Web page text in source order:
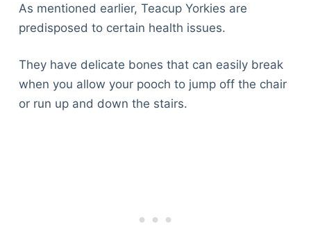
As mentioned earlier, Teacup Yorkies are
predisposed to certain health issues.
They have delicate bones that can easily break
when you allow your pooch to jump off the chair
or run up and down the stairs.